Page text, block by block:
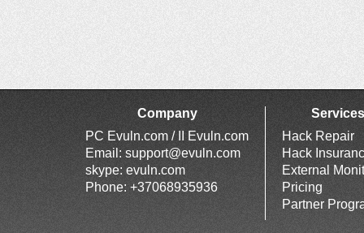
Company
PC Evuln.com / II Evuln.com
Email: support@evuln.com
skype: evuln.com
Phone: +37068935936
Services
Hack Repair
Hack
External
Pricing
Partner